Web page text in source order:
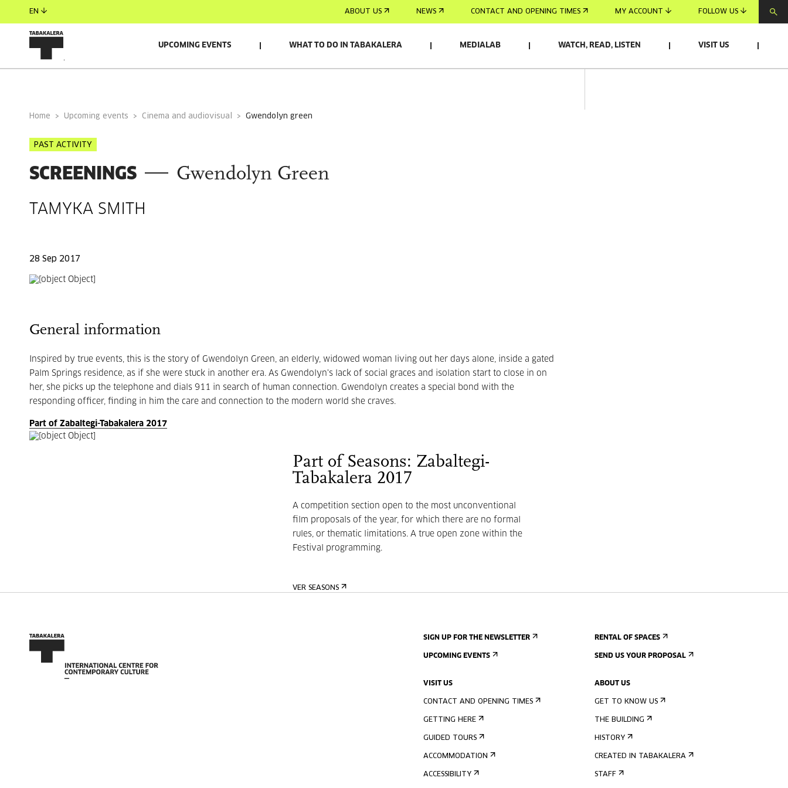
EN ABOUT US NEWS CONTACT AND OPENING TIMES MY ACCOUNT FOLLOW US
UPCOMING EVENTS WHAT TO DO IN TABAKALERA MEDIALAB WATCH, READ, LISTEN VISIT US
Home Upcoming events Cinema and audiovisual gwendolyn green
PAST ACTIVITY
SCREENINGS Gwendolyn Green
TAMYKA SMITH
28 Sep 2017
General information
Inspired by true events, this is the story of Gwendolyn Green, an elderly, widowed woman living out her days alone, inside a gated
Palm Springs residence, as if she were stuck in another era. As Gwendolyn's lack of social graces and isolation start to close in on
her, she picks up the telephone and dials 911 in search of human connection. Gwendolyn creates a special bond with the
responding officer, finding in him the care and connection to the modern world she craves.
Part of Zabaltegi-Tabakalera 2017
Part of Seasons: Zabaltegi-
Tabakalera 2017
A competition section open to the most unconventional
film proposals of the year, for which there are no formal
rules, or thematic limitations. A true open zone within the
Festival programming.
VER SEASONS
SIGN UP FOR THE NEWSLETTER
UPCOMING EVENTS
VISIT US
CONTACT AND OPENING TIMES
GETTING HERE
GUIDED TOURS
ACCOMMODATION
ACCESSIBILITY
RENTAL OF SPACES
SEND US YOUR PROPOSAL
ABOUT US
GET TO KNOW US
THE BUILDING
HISTORY
CREATED IN TABAKALERA
STAFF